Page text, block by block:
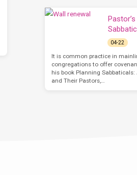
04-22
It is common practice in
congregations to offer
his book Planning
and Their Pastors,…